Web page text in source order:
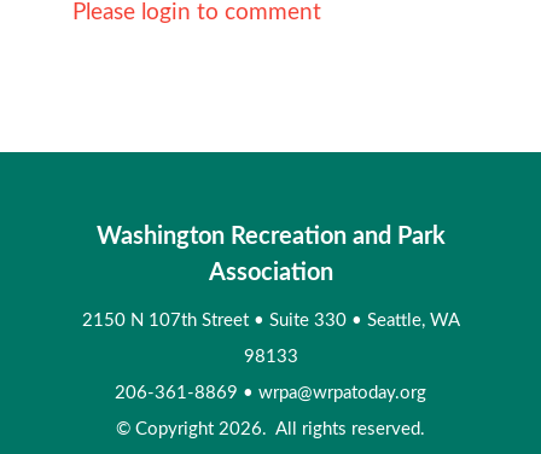
Please login to comment
Washington Recreation and Park
Association
2150 N 107th Street • Suite 330 • Seattle, WA
98133
206-361-8869 • wrpa@wrpatoday.org
© Copyright 2026. All rights reserved.